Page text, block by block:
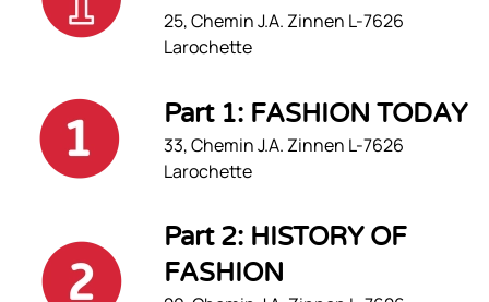
25, Chemin J.A. Zinnen L-7626
Larochette
Part 1: FASHION TODAY
33, Chemin J.A. Zinnen L-7626
Larochette
Part 2: HISTORY OF
FASHION